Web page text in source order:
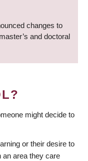
changes to
and doctoral
might decide to
or their desire to
an area they care